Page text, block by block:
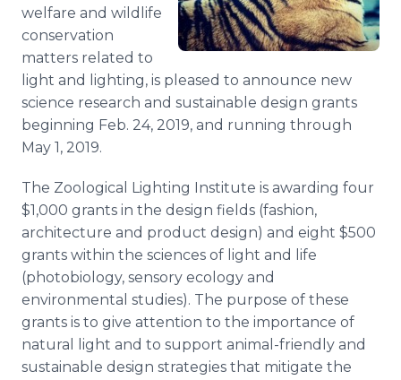
welfare and wildlife
conservation
matters related to
light and lighting, is pleased to announce new
science research and sustainable design grants
beginning Feb. 24, 2019, and running through
May 1, 2019.
The Zoological Lighting Institute is awarding four
$1,000 grants in the design fields (fashion,
architecture and product design) and eight $500
grants within the sciences of light and life
(photobiology, sensory ecology and
environmental studies). The purpose of these
grants is to give attention to the importance of
natural light and to support animal-friendly and
sustainable design strategies that mitigate the